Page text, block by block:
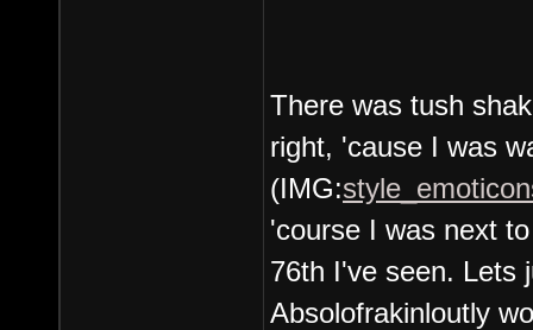
There was tush
right, 'cause I was
(IMG:
'course I was next
76th I've seen. Lets
Absolofrakinloutly